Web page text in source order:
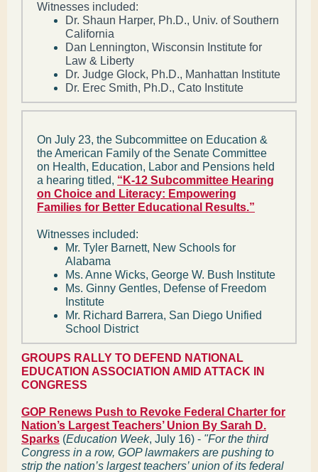
Witnesses included:
Dr. Shaun Harper, Ph.D., Univ. of Southern
California
Dan Lennington, Wisconsin Institute for
Law & Liberty
Dr. Judge Glock, Ph.D., Manhattan Institute
Dr. Erec Smith, Ph.D., Cato Institute
On July 23, the Subcommittee on Education &
the American Family of the Senate Committee
on Health, Education, Labor and Pensions held
a hearing titled, “K-12 Subcommittee Hearing
on Choice and Literacy: Empowering
Families for Better Educational Results.”
Witnesses included:
Mr. Tyler Barnett, New Schools for
Alabama
Ms. Anne Wicks, George W. Bush Institute
Ms. Ginny Gentles, Defense of Freedom
Institute
Mr. Richard Barrera, San Diego Unified
School District
GROUPS RALLY TO DEFEND NATIONAL
EDUCATION ASSOCIATION AMID ATTACK IN
CONGRESS
GOP Renews Push to Revoke Federal Charter for
Nation’s Largest Teachers’ Union By Sarah D.
Sparks (Education Week, July 16) - "For the third
Congress in a row, GOP lawmakers are pushing to
strip the nation’s largest teachers’ union of its federal